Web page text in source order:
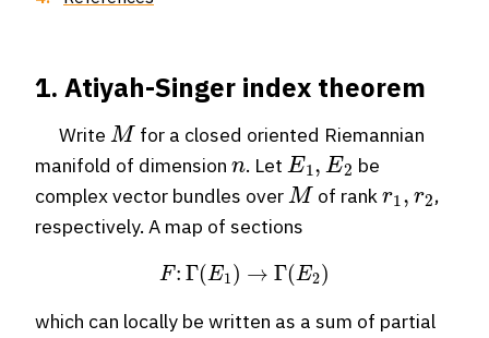
1. Atiyah-Singer index theorem
Write
M
for a closed oriented Riemannian
manifold of dimension
n
. Let
E1, E2
be
complex vector bundles over
M
of rank
,
respectively. A map of sections
F :Γ(E 1) → Γ(E2)
which can locally be written as a sum of partial